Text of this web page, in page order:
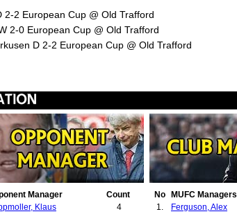
2 European Cup @ Old Trafford
2-0 European Cup @ Old Trafford
D 2-2 European Cup @ Old Trafford
Manager
Count
Klaus 4
No MUFC Managers
1.
Ferguson, Alex